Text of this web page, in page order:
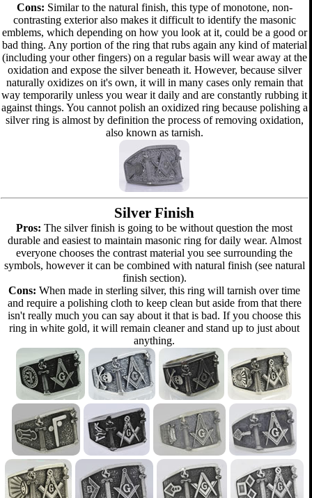
Cons: Similar to the natural finish, this type of monotone, non-
contrasting exterior also makes it difficult to identify the masonic
emblems, which depending on how you look at it, could be a good or
bad thing. Any portion of the ring that rubs again any kind of material
(including your other fingers) on a regular basis will wear away at the
oxidation and expose the silver beneath it. However, because silver
naturally oxidizes on it's own, it will in many cases only remain that
way temporarily unless you wear it daily and are constantly rubbing it
against things. You cannot polish an oxidized ring because polishing a
silver ring is almost by definition the process of removing oxidation,
also known as tarnish.
Silver Finish
Pros: The silver finish is going to be without question the most
durable and easiest to maintain masonic ring for daily wear. Almost
everyone chooses the contrast material you see surrounding the
symbols, however it can be combined with natural finish (see natural
finish section).
Cons: When made in sterling silver, this ring will tarnish over time
and require a polishing cloth to keep clean but aside from that there
isn't really much you can say about it that is bad. If you choose this
ring in white gold, it will remain cleaner and stand up to just about
anything.